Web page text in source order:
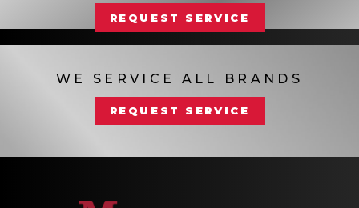
REQUEST SERVICE
WE SERVICE ALL BRANDS
REQUEST SERVICE